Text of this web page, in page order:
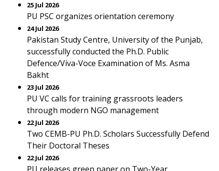
25 Jul 2026
PU PSC organizes orientation ceremony
24 Jul 2026
Pakistan Study Centre, University of the Punjab,
successfully conducted the Ph.D. Public
Defence/Viva-Voce Examination of Ms. Asma
Bakht
23 Jul 2026
PU VC calls for training grassroots leaders
through modern NGO management
22 Jul 2026
Two CEMB-PU Ph.D. Scholars Successfully Defend
Their Doctoral Theses
22 Jul 2026